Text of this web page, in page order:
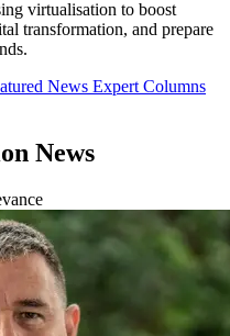
virtualisation to boost
transformation, and prepare
News Expert Columns
News